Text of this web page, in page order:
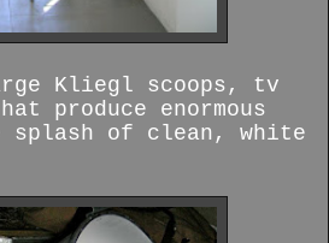
Kliegl scoops, tv
produce enormous
splash of clean, white